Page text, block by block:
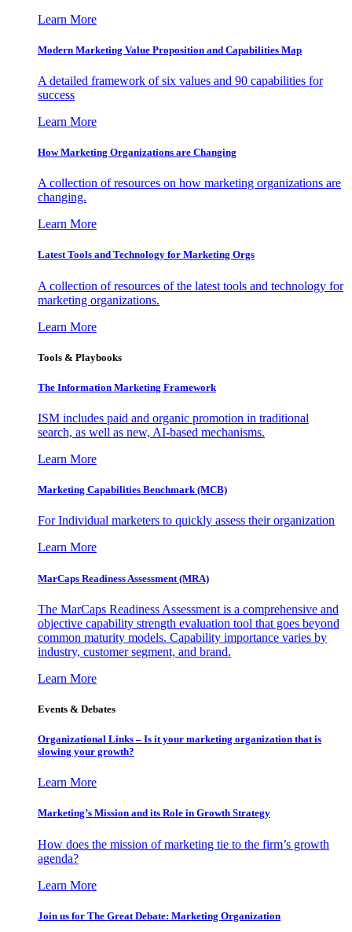
Learn More
Modern Marketing Value Proposition and Capabilities Map
A detailed framework of six values and 90 capabilities for
success
Learn More
How Marketing Organizations are Changing
A collection of resources on how marketing organizations are
changing.
Learn More
Latest Tools and Technology for Marketing Orgs
A collection of resources of the latest tools and technology for
marketing organizations.
Learn More
Tools & Playbooks
The Information Marketing Framework
ISM includes paid and organic promotion in traditional
search, as well as new, AI-based mechanisms.
Learn More
Marketing Capabilities Benchmark (MCB)
For Individual marketers to quickly assess their organization
Learn More
MarCaps Readiness Assessment (MRA)
The MarCaps Readiness Assessment is a comprehensive and
objective capability strength evaluation tool that goes beyond
common maturity models. Capability importance varies by
industry, customer segment, and brand.
Learn More
Events & Debates
Organizational Links – Is it your marketing organization that is
slowing your growth?
Learn More
Marketing’s Mission and its Role in Growth Strategy
How does the mission of marketing tie to the firm’s growth
agenda?
Learn More
Join us for The Great Debate: Marketing Organization